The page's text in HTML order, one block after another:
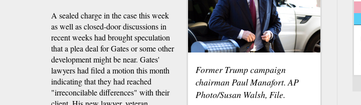
Former Trump campaign
chairman Paul Manafort. AP
Photo/Susan Walsh, File.
A sealed charge in the case this week
as well as closed-door discussions in
recent weeks had brought speculation
that a plea deal for Gates or some other
development might be near. Gates'
lawyers had filed a motion this month
indicating that they had reached
"irreconcilable differences" with their